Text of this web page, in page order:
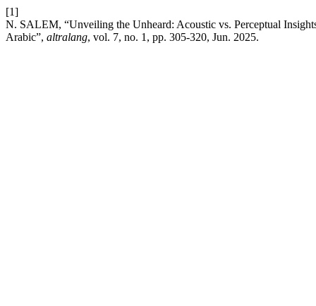
[1]
N. SALEM, “Unveiling the Unheard: Acoustic vs. Perceptual
Arabic”, altralang, vol. 7, no. 1, pp. 305-320, Jun. 2025.